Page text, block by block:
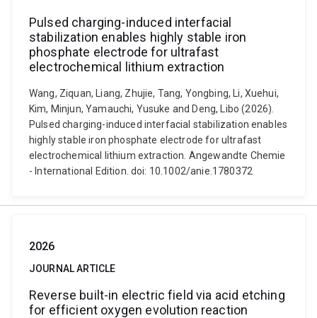
Pulsed charging-induced interfacial
stabilization enables highly stable iron
phosphate electrode for ultrafast
electrochemical lithium extraction
Wang, Ziquan, Liang, Zhujie, Tang, Yongbing, Li, Xuehui,
Kim, Minjun, Yamauchi, Yusuke and Deng, Libo (2026).
Pulsed charging-induced interfacial stabilization enables
highly stable iron phosphate electrode for ultrafast
electrochemical lithium extraction. Angewandte Chemie
- International Edition. doi: 10.1002/anie.1780372
2026
JOURNAL ARTICLE
Reverse built-in electric field via acid etching
for efficient oxygen evolution reaction